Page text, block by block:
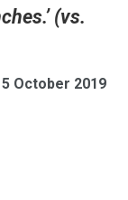
(vs.
October 2019